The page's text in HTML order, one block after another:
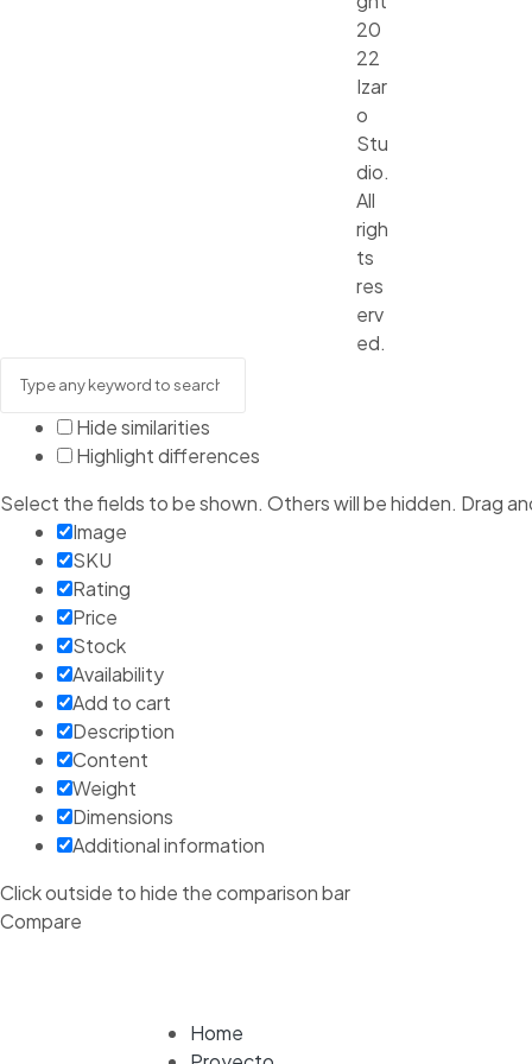
20
22
Izar
o
Stu
dio.
All
righ
ts
res
erv
ed.
Hide similarities
Highlight differences
Select the fields to be shown. Others will be hidden. Drag
Image
SKU
Rating
Price
Stock
Availability
Add to cart
Description
Content
Weight
Dimensions
Additional information
Click outside to hide the comparison bar
Compare
Home